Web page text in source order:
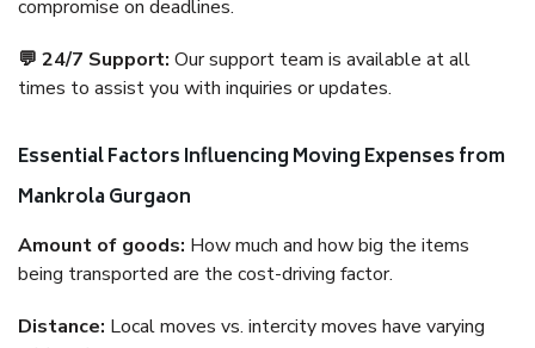
compromise on deadlines.
💬 24/7 Support: Our support team is available at all
times to assist you with inquiries or updates.
Essential Factors Influencing Moving Expenses from
Mankrola Gurgaon
Amount of goods: How much and how big the items
being transported are the cost-driving factor.
Distance: Local moves vs. intercity moves have varying